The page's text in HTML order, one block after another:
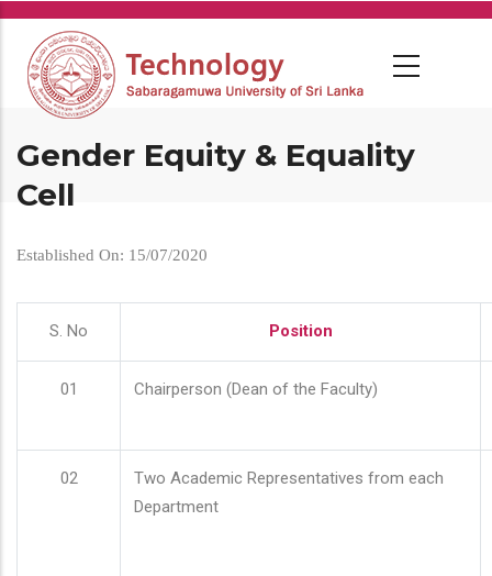
Skip
main
content
Gender Equity & Equality
Cell
Established On: 15/07/2020
S. No Position
01 Chairperson (Dean of the Faculty)
02
Two Academic Representatives from each
Department